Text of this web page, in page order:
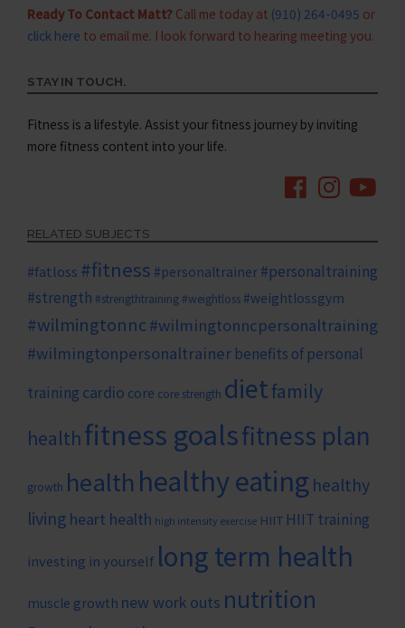
Ready To Contact Matt?Call me today at (910) 264-0495 or
click here to email me. I look forward to hearing meeting you.
STAY IN TOUCH.
Fitness is a lifestyle. Assist your fitness journey by inviting
more fitness content into your life.
RELATED SUBJECTS
#fatloss #fitness #personaltrainer #personaltraining
#strength #strengthtraining #weightloss #weightlossgym
#wilmingtonnc#wilmingtonncpersonaltraining
#wilmingtonpersonaltrainer benefits of personal
training cardio core core strength dietfamily
healthfitness goalsfitness plan
growth health healthy eating healthy
living heart health high intensity exercise HIIT HIIT training
investing in yourself long term health
muscle growth new work outs nutrition